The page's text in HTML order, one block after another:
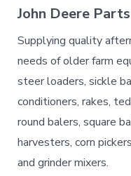
John Deere Parts
Supplying quality
needs of older farm
steer loaders, sickle
conditioners, rakes,
round balers, square
harvesters, corn
and grinder mixers.